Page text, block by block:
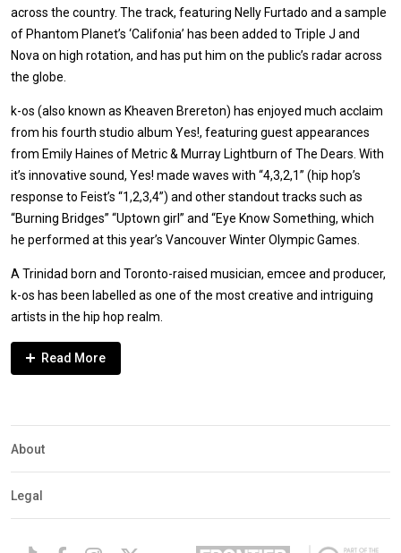
across the country. The track, featuring Nelly Furtado and a sample
of Phantom Planet’s ‘Califonia’ has been added to Triple J and
Nova on high rotation, and has put him on the public’s radar across
the globe.
k-os (also known as Kheaven Brereton) has enjoyed much acclaim
from his fourth studio album Yes!, featuring guest appearances
from Emily Haines of Metric & Murray Lightburn of The Dears. With
it’s innovative sound, Yes! made waves with “4,3,2,1” (hip hop’s
response to Feist’s “1,2,3,4”) and other standout tracks such as
“Burning Bridges” “Uptown girl” and “Eye Know Something, which
he performed at this year’s Vancouver Winter Olympic Games.
A Trinidad born and Toronto-raised musician, emcee and producer,
k-os has been labelled as one of the most creative and intriguing
artists in the hip hop realm.
About
Legal